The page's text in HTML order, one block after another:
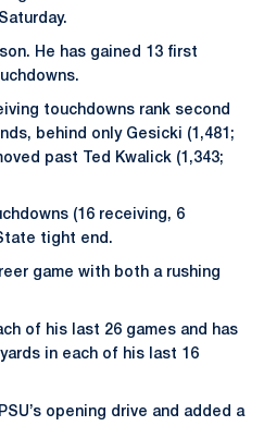
He has gained 13 first
touchdowns rank second
behind only Gesicki (1,481;
past Ted Kwalick (1,343;
(16 receiving, 6
tight end.
game with both a rushing
of his last 26 games and has
in each of his last 16
opening drive and added a